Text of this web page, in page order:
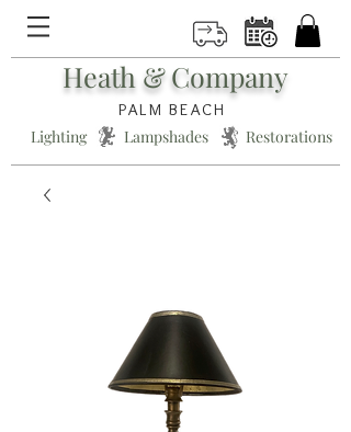
Heath & Company
PALM BEACH
Lighting * Lampshades * Restorations